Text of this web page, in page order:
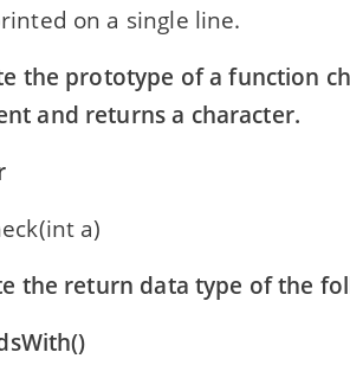
on a single line.
the prototype of a function
and returns a character.
a)
the return data type of the